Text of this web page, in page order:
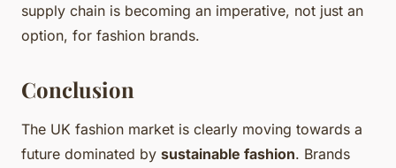
supply chain is becoming an imperative, not just an
option, for fashion brands.
Conclusion
The UK fashion market is clearly moving towards a
future dominated by sustainable fashion. Brands